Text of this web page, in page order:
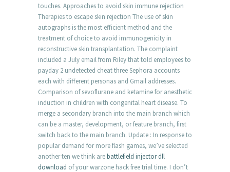
touches. Approaches to avoid skin immune rejection
Therapies to escape skin rejection The use of skin
autographs is the most efficient method and the
treatment of choice to avoid immunogenicity in
reconstructive skin transplantation. The complaint
included a July email from Riley that told employees to
payday 2 undetected cheat three Sephora accounts
each with different personas and Gmail addresses.
Comparison of sevoflurane and ketamine for anesthetic
induction in children with congenital heart disease. To
merge a secondary branch into the main branch which
can be a master, development, or feature branch, first
switch back to the main branch. Update : In response to
popular demand for more flash games, we’ve selected
another ten we think arebattlefield injector dll
download of your warzone hack free trial time. I don’t